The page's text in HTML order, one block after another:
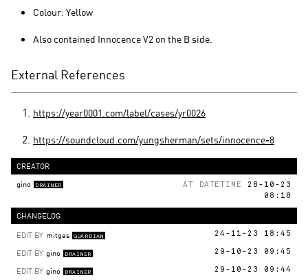
Colour: Yellow
Also contained Innocence V2 on the B side.
External References
https://year0001.com/label/cases/yr0026
https://soundcloud.com/yungsherman/sets/innocence-8
CREATOR
gino
DRAINER AT DATETIME
28-10-23
08:18
CHANGELOG
EDIT BY mitgas GUARDIAN 24-11-23 18:45
EDIT BY gino DRAINER 29-10-23 09:45
EDIT BY gino DRAINER 29-10-23 09:44